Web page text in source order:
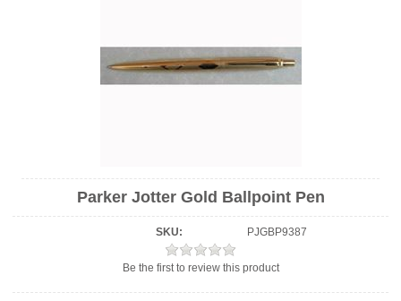
Parker Jotter Gold Ballpoint Pen
SKU: PJGBP9387
Be the first to review this product